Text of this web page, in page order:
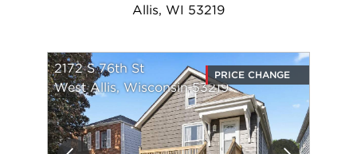
Allis, WI 53219
2172 S 76th St
West Allis, Wisconsin 53219
PRICE CHANGE